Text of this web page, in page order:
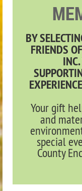
BY
FRIENDS
INC.
Your gift
and
special
County